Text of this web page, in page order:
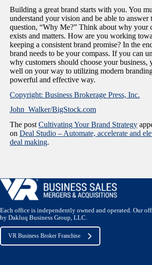
Building a great brand starts with you. You
understand your vision and be able to answer
question, “Why Me?” Think about why your
exists and matters. How are you working
keeping a consistent brand promise? In the
brand needs to be your compass. If you can
why customers should choose your business,
well on your way to utilizing modern
powerful and effective way.
Copyright: Business Brokerage Press, Inc.
John_Walker/BigStock.com
The post Cultivating Your Brand Strategy
on Deal Studio – Automate, accelerate and
deal making.
Each office is independently owned and operated. Our
by Dakluq Business Group, LLC.
VR Business Broker Franchise